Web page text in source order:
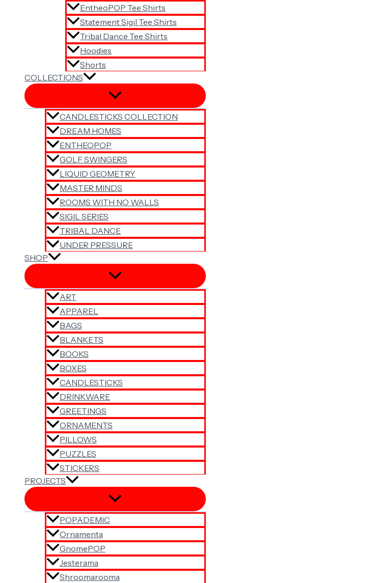
EntheoPOP Tee Shirts
Statement Sigil Tee Shirts
Tribal Dance Tee Shirts
Hoodies
Shorts
COLLECTIONS
CANDLESTICKS COLLECTION
DREAM HOMES
ENTHEOPOP
GOLF SWINGERS
LIQUID GEOMETRY
MASTER MINDS
ROOMS WITH NO WALLS
SIGIL SERIES
TRIBAL DANCE
UNDER PRESSURE
SHOP
ART
APPAREL
BAGS
BLANKETS
BOOKS
BOXES
CANDLESTICKS
DRINKWARE
GREETINGS
ORNAMENTS
PILLOWS
PUZZLES
STICKERS
PROJECTS
POPADEMIC
Ornamenta
GnomePOP
Jesterama
Shroomarooma